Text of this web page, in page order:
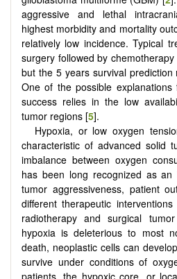
aggressive and lethal
highest morbidity and mortality
relatively low incidence. Typical
surgery followed by
but the 5 years survival
One of the possible
success relies in the low
tumor regions [5].
Hypoxia, or low oxygen
characteristic of advanced solid
imbalance between oxygen
has been long recognized as
tumor aggressiveness, patient
different therapeutic
radiotherapy and surgical
hypoxia is deleterious to most
death, neoplastic cells can
survive under conditions of
patients, the hypoxic core, or